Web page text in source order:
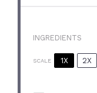
INGREDIENTS
SCALE 1X 2X